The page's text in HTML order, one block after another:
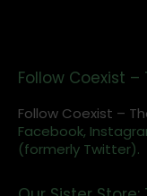
Follow Coexist
Follow Coexist –
Facebook,
(formerly Twitter).